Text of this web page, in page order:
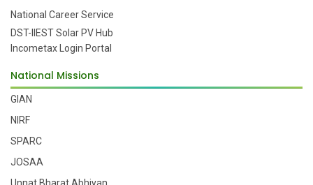
National Career Service
DST-IIEST Solar PV Hub
Incometax Login Portal
National Missions
GIAN
NIRF
SPARC
JOSAA
Unnat Bharat Abhiyan